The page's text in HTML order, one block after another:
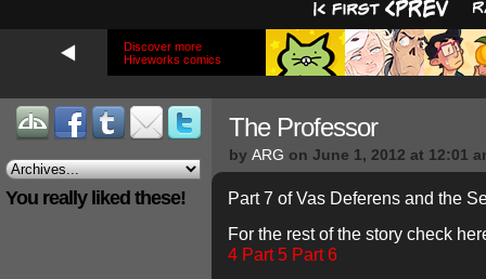
Discover more
Hiveworks comics
You really liked these!
The Professor
by ARG on June 1, 2012 at 12:01
Part 7 of Vas Deferens and the
For the rest of the story check
4 Part 5 Part 6